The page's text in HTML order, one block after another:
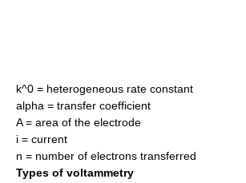
k^0 = heterogeneous rate constant
alpha = transfer coefficient
A = area of the electrode
i = current
n = number of electrons transferred
Types of voltammetry